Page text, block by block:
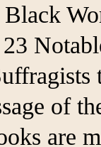
of
are